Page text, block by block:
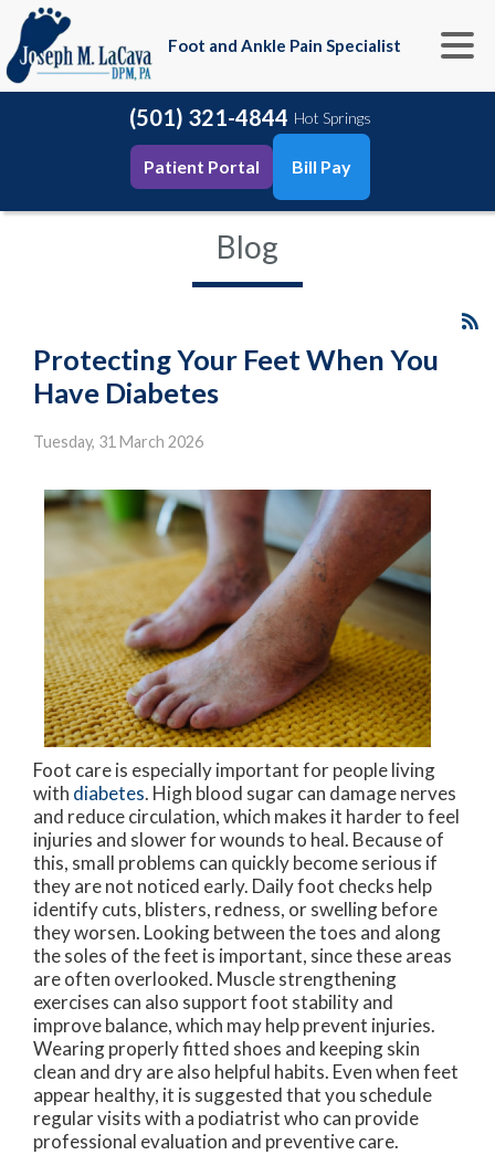
Foot and Ankle Pain Specialist
(501) 321-4844 Hot Springs
Patient Portal Bill Pay
Blog
Protecting Your Feet When You
Have Diabetes
Tuesday, 31 March 2026
Foot care is especially important for people living
with diabetes. High blood sugar can damage nerves
and reduce circulation, which makes it harder to feel
injuries and slower for wounds to heal. Because of
this, small problems can quickly become serious if
they are not noticed early. Daily foot checks help
identify cuts, blisters, redness, or swelling before
they worsen. Looking between the toes and along
the soles of the feet is important, since these areas
are often overlooked. Muscle strengthening
exercises can also support foot stability and
improve balance, which may help prevent injuries.
Wearing properly fitted shoes and keeping skin
clean and dry are also helpful habits. Even when feet
appear healthy, it is suggested that you schedule
regular visits with a podiatrist who can provide
professional evaluation and preventive care.